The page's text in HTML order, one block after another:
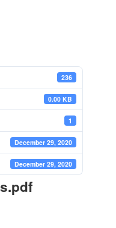
236
0.00 KB
1
December 29, 2020
December 29, 2020